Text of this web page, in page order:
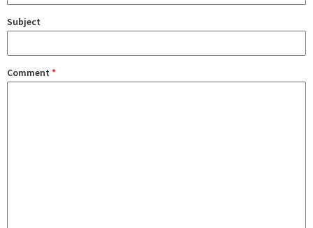
Subject
Comment *